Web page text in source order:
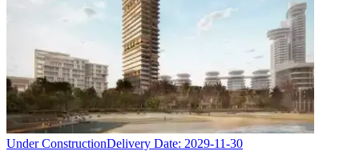
Under ConstructionDelivery Date: 2029-11-30